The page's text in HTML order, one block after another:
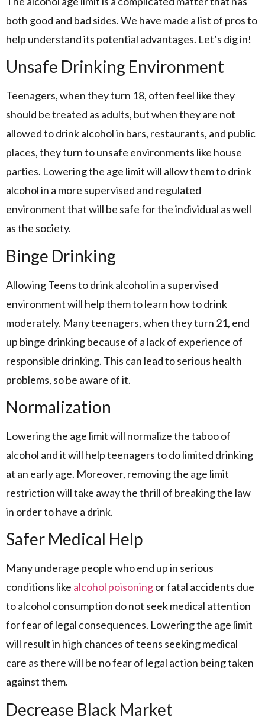
both good and bad sides. We have made a list of pros to
help understand its potential advantages. Let’s dig in!
Unsafe Drinking Environment
Teenagers, when they turn 18, often feel like they
should be treated as adults, but when they are not
allowed to drink alcohol in bars, restaurants, and public
places, they turn to unsafe environments like house
parties. Lowering the age limit will allow them to drink
alcohol in a more supervised and regulated
environment that will be safe for the individual as well
as the society.
Binge Drinking
Allowing Teens to drink alcohol in a supervised
environment will help them to learn how to drink
moderately. Many teenagers, when they turn 21, end
up binge drinking because of a lack of experience of
responsible drinking. This can lead to serious health
problems, so be aware of it.
Normalization
Lowering the age limit will normalize the taboo of
alcohol and it will help teenagers to do limited drinking
at an early age. Moreover, removing the age limit
restriction will take away the thrill of breaking the law
in order to have a drink.
Safer Medical Help
Many underage people who end up in serious
conditions like alcohol poisoningor fatal accidents due
to alcohol consumption do not seek medical attention
for fear of legal consequences. Lowering the age limit
will result in high chances of teens seeking medical
care as there will be no fear of legal action being taken
against them.
Decrease Black Market